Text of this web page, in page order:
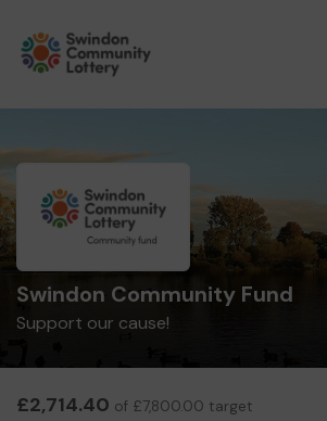
Swindon Community Fund
Support our cause!
£2,714.40 of £7,800.00 target